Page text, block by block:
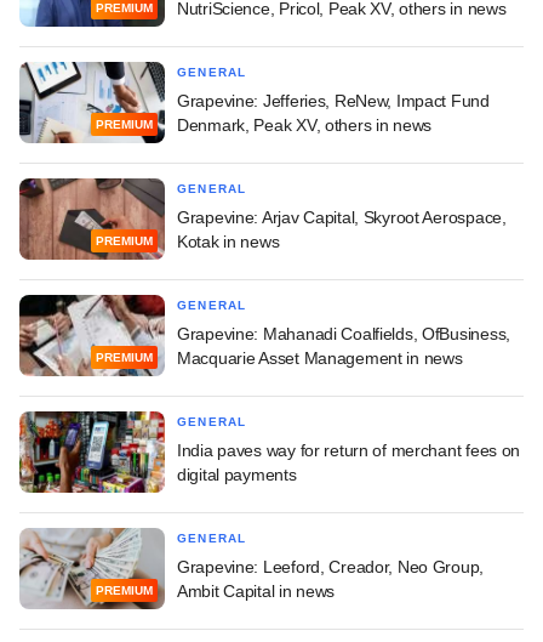
PREMIUM NutriScience, Pricol, Peak XV, others in news
PREMIUM
GENERAL
Grapevine: Jefferies, ReNew, Impact Fund
Denmark, Peak XV, others in news
PREMIUM
GENERAL
Grapevine: Arjav Capital, Skyroot Aerospace,
Kotak in news
PREMIUM
GENERAL
Grapevine: Mahanadi Coalfields, OfBusiness,
Macquarie Asset Management in news
GENERAL
India paves way for return of merchant fees on
digital payments
PREMIUM
GENERAL
Grapevine: Leeford, Creador, Neo Group,
Ambit Capital in news